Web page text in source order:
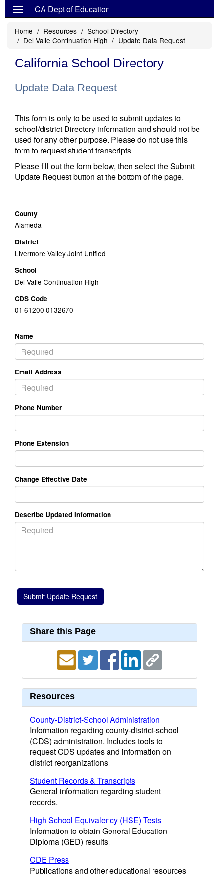
CA Dept of Education
Home Resources
School Directory
Del Valle Continuation High
Update Data Request
California School Directory
Update Data Request
This form is only to be used to submit updates to
school/district Directory information and should not be
used for any other purpose. Please do not use this
form to request student transcripts.
Please fill out the form below, then select the Submit
Update Request button at the bottom of the page.
County
Alameda
District
Livermore Valley Joint Unified
School
Del Valle Continuation High
CDS Code
01 61200 0132670
Name
Email Address
Phone Number
Phone Extension
Change Effective Date
Describe Updated Information
Share this Page
Resources
County-District-School Administration
Information regarding county-district-school
(CDS) administration. Includes tools to
request CDS updates and information on
district reorganizations.
Student Records & Transcripts
General information regarding student
records.
High School Equivalency (HSE) Tests
Information to obtain General Education
Diploma (GED) results.
CDE Press
Publications and other educational resources